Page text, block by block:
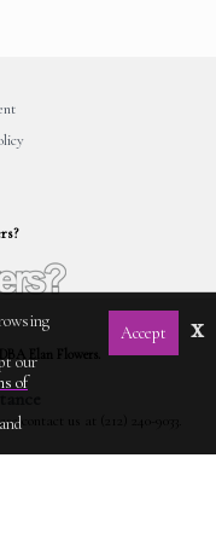
Elan Flowers.
contact us at (212) 240-9033.
our
of
Accept x